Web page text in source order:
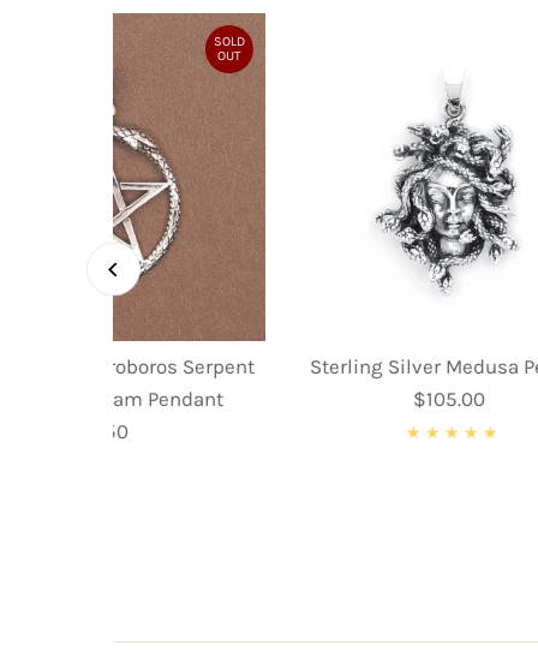
SOLD
OUT
Silver Ouroboros Serpent
Pentagram Pendant
Regular
$59.50
Sterling Silver Medusa
Regular
Price
$105.00